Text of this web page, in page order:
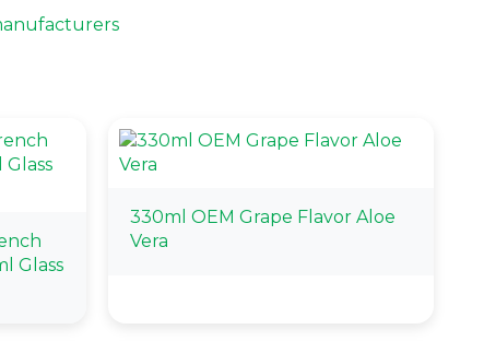
Glass
330ml OEM Grape Flavor Aloe
Vera